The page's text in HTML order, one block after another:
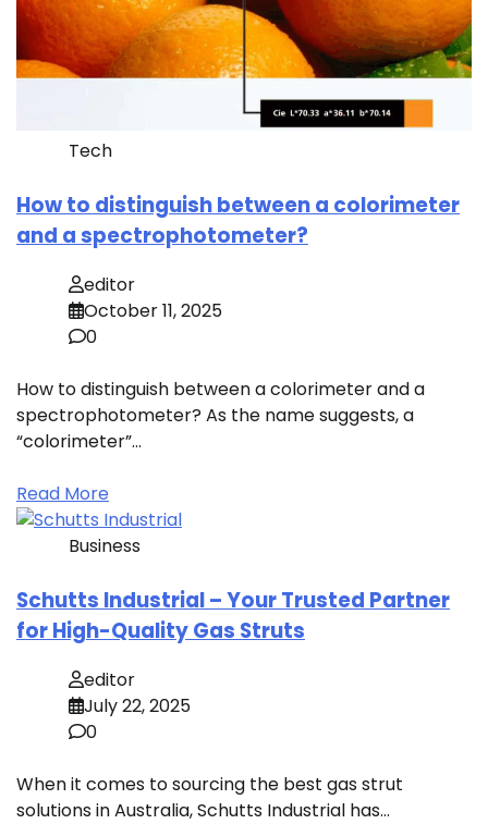
Tech
How to distinguish between a colorimeter
and a spectrophotometer?
editor
October 11, 2025
0
How to distinguish between a colorimeter and a
spectrophotometer? As the name suggests, a
“colorimeter”…
Read More
Business
Schutts Industrial – Your Trusted Partner
for High-Quality Gas Struts
editor
July 22, 2025
0
When it comes to sourcing the best gas strut
solutions in Australia, Schutts Industrial has…